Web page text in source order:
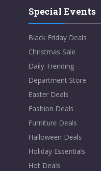
Special Events
Black Friday Deals
Christmas Sale
Daily Trending
Department Store
Easter Deals
Fashion Deals
Furniture Deals
Halloween Deals
Holiday Essentials
Hot Deals